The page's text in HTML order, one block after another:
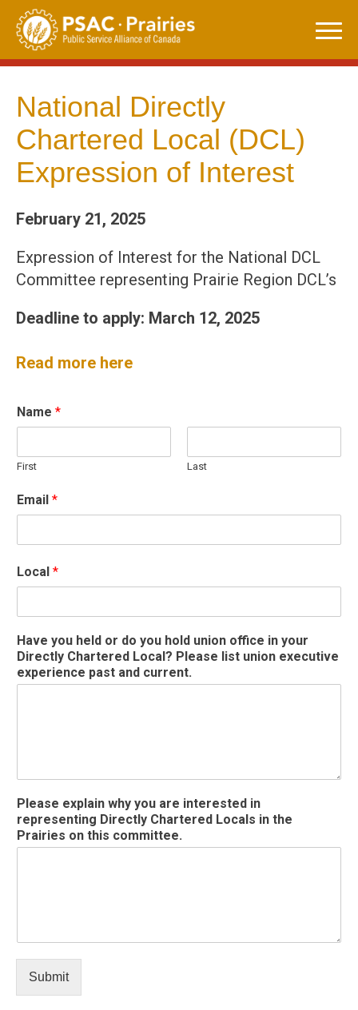
Skip
content
National Directly
Chartered Local (DCL)
Expression of Interest
February 21, 2025
Expression of Interest for the National DCL
Committee representing Prairie Region DCL’s
Deadline to apply: March 12, 2025
Read more here
Name *
First Last
Email *
Local *
y
o
u
r
s
Have you held or do you hold union office in your
Directly Chartered Local? Please list union executive
experience past and current.
Please explain why you are interested in
representing Directly Chartered Locals in the
Prairies on this committee.
Submit